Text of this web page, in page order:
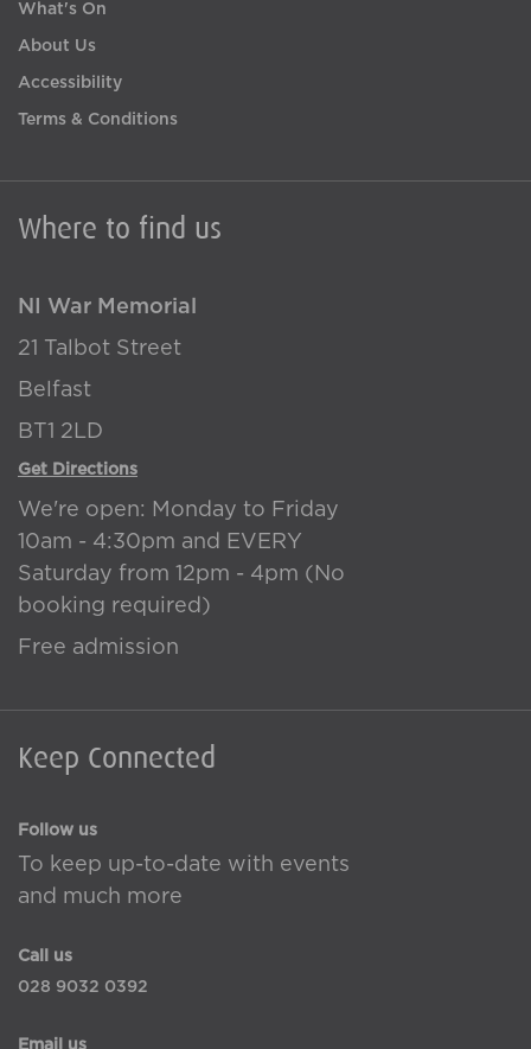
Where to find us
NI War Memorial
21 Talbot Street
Belfast
BT1 2LD
Get Directions
We're open: Monday to Friday
10am - 4:30pm and EVERY
Saturday from 12pm - 4pm (No
booking required)
Free admission
Keep Connected
Follow us
To keep up-to-date with events
and much more
Call us
028 9032 0392
Email us
What's On
About Us
Accessibility
Terms & Conditions